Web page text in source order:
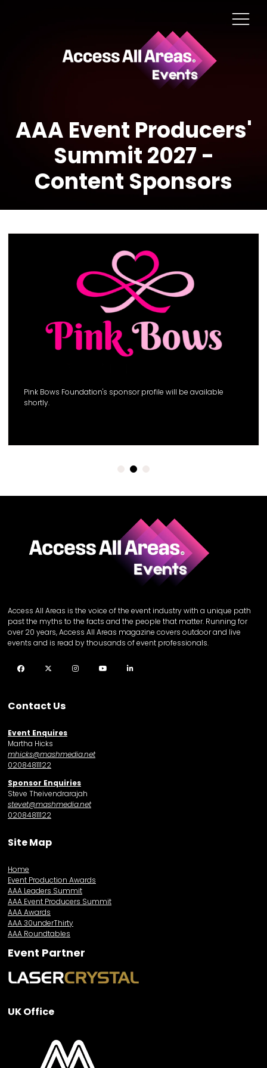
AAA Event Producers'
Summit 2027 -
Content Sponsors
Pink Bows Foundation's sponsor profile will be available
shortly.
Access All Areas is the voice of the event industry with a unique path
past the myths to the facts and the people that matter. Running for
over 20 years, Access All Areas magazine covers outdoor and live
events and is read by thousands of event professionals.
Facebook Twitter InstagramYouTube
Contact Us
Event Enquires
Martha Hicks
mhicks@mashmedia.net
02084811122
Sponsor Enquiries
Steve Theivendrarajah
stevet@mashmedia.net
02084811122
Site Map
Home
Event Production Awards
AAA Leaders Summit
AAA Event Producers Summit
AAA Awards
AAA 30underThirty
AAA Roundtables
Event Partner
UK Office